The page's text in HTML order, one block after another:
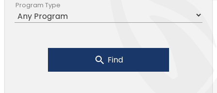
Program Type
Find